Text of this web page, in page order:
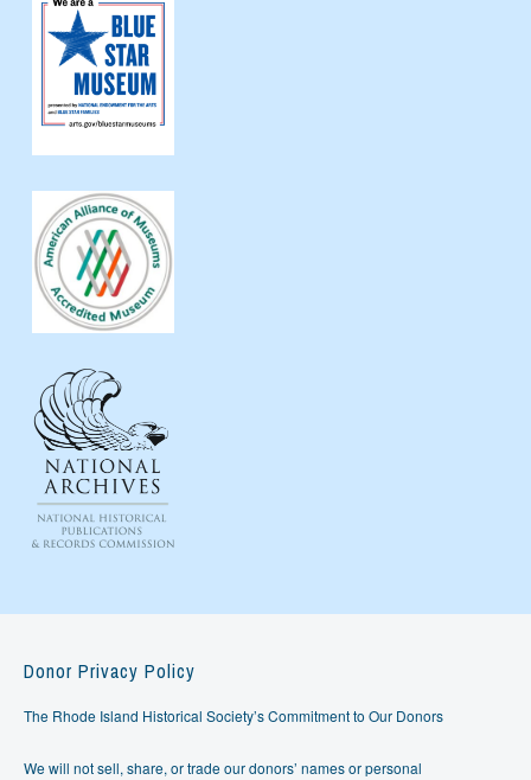
Donor Privacy Policy
The Rhode Island Historical Society’s Commitment to Our Donors
We will not sell, share, or trade our donors’ names or personal